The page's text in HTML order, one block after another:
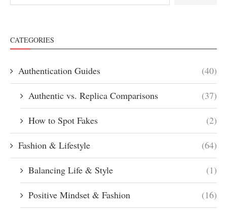
CATEGORIES
Authentication Guides (40)
Authentic vs. Replica Comparisons (37)
How to Spot Fakes (2)
Fashion & Lifestyle (64)
Balancing Life & Style (1)
Positive Mindset & Fashion (16)